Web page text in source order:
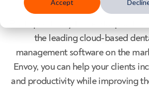
Accept
Built specifically for dental
the leading cloud-based
management software on the
Envoy, you can help your clients
and productivity while improving